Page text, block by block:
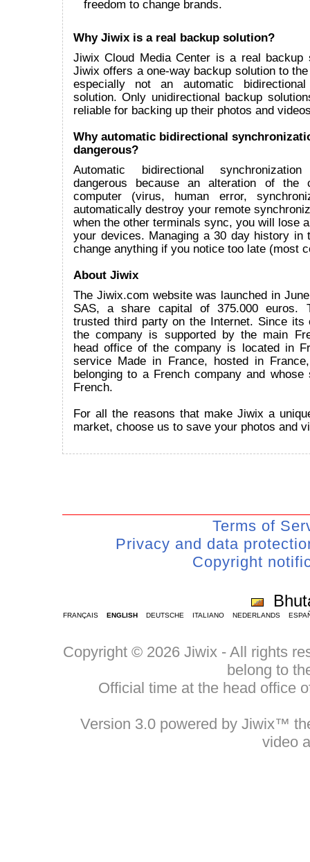
freedom to change brands.
Why Jiwix is a real backup solution?
Jiwix Cloud Media Center is a real backup
Jiwix offers a one-way backup solution to
especially not an automatic bidirectional
solution. Only unidirectional backup
reliable for backing up their photos and
Why automatic bidirectional
dangerous?
Automatic bidirectional
dangerous because an alteration of the
computer (virus, human error,
automatically destroy your remote
when the other terminals sync, you will lose
your devices. Managing a 30 day history in
change anything if you notice too late (most
About Jiwix
The Jiwix.com website was launched in
SAS, a share capital of 375.000 euros.
trusted third party on the Internet. Since its
the company is supported by the main
head office of the company is located in
service Made in France, hosted in
belonging to a French company and whose
French.
For all the reasons that make Jiwix a
market, choose us to save your photos and
Terms of
Privacy and data
Copyright
FRANÇAIS ENGLISH DEUTSCHE ITALIANO NEDERLANDS
Copyright © 2026 Jiwix - All rights
belong to
Official time at the head office
Version 3.0 powered by Jiwix™
video